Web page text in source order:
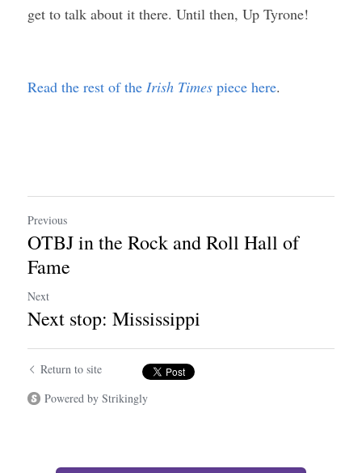
get to talk about it there. Until then, Up Tyrone!
Read the rest of the Irish Times piece here.
Previous
OTBJ in the Rock and Roll Hall of
Fame
Next
Next stop: Mississippi
Return to site
Powered by Strikingly